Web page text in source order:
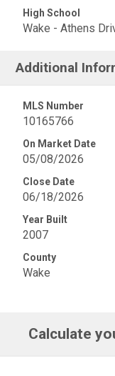
High School
Wake - Athens
Additional
MLS Number
10165766
On Market Date
05/08/2026
Close Date
06/18/2026
Year Built
2007
County
Wake
Calculate